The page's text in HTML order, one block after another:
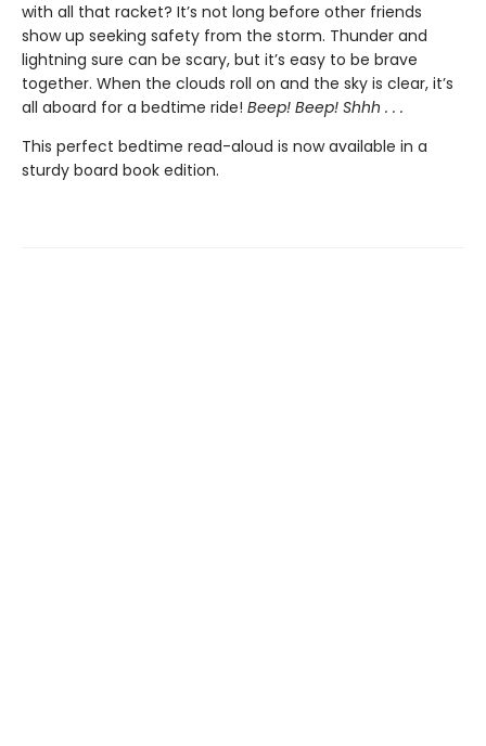
with all that racket? It’s not long before other friends
show up seeking safety from the storm. Thunder and
lightning sure can be scary, but it’s easy to be brave
together. When the clouds roll on and the sky is clear, it’s
all aboard for a bedtime ride! Beep! Beep! Shhh . . .
This perfect bedtime read-aloud is now available in a
sturdy board book edition.